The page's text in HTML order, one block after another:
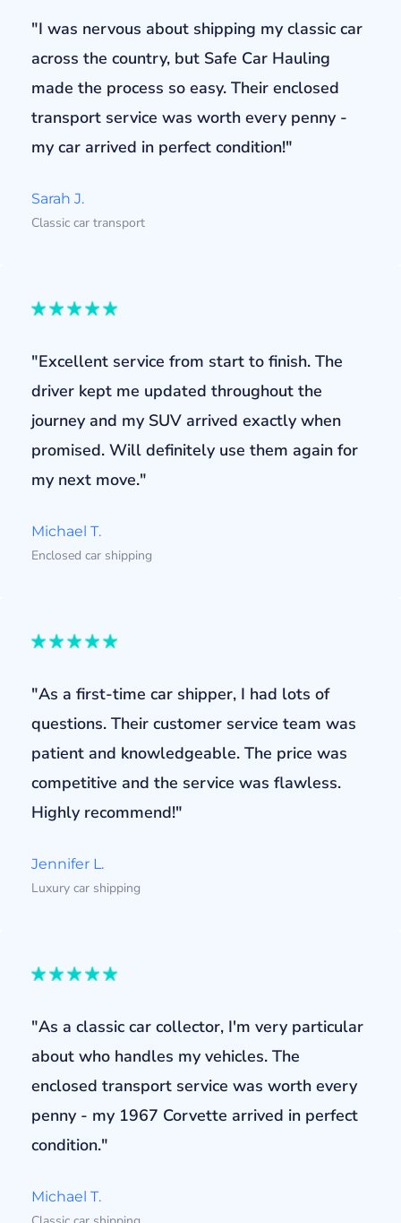
"I was nervous about shipping my classic car
across the country, but Safe Car Hauling
made the process so easy. Their enclosed
transport service was worth every penny -
my car arrived in perfect condition!"
Sarah J.
Classic car transport
"Excellent service from start to finish. The
driver kept me updated throughout the
journey and my SUV arrived exactly when
promised. Will definitely use them again for
my next move."
Michael T.
Enclosed car shipping
"As a first-time car shipper, I had lots of
questions. Their customer service team was
patient and knowledgeable. The price was
competitive and the service was flawless.
Highly recommend!"
Jennifer L.
Luxury car shipping
"As a classic car collector, I'm very particular
about who handles my vehicles. The
enclosed transport service was worth every
penny - my 1967 Corvette arrived in perfect
condition."
Michael T.